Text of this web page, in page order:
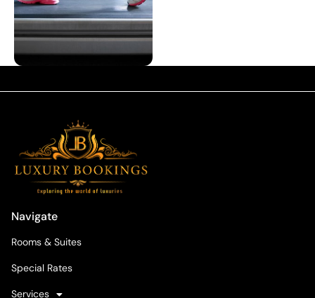
Navigate
Rooms & Suites
Special Rates
Services